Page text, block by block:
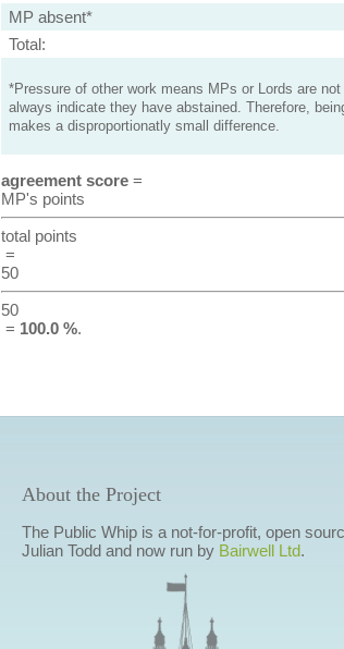
MP absent*
Total:
*Pressure of other work means MPs or Lords are
always indicate they have abstained. Therefore,
makes a disproportionatly small difference.
agreement score=
MP's points
total points
=
50
50
= 100.0 %.
About the Project
The Public Whip is a not-for-profit, open
Julian Todd and now run by Bairwell Ltd.